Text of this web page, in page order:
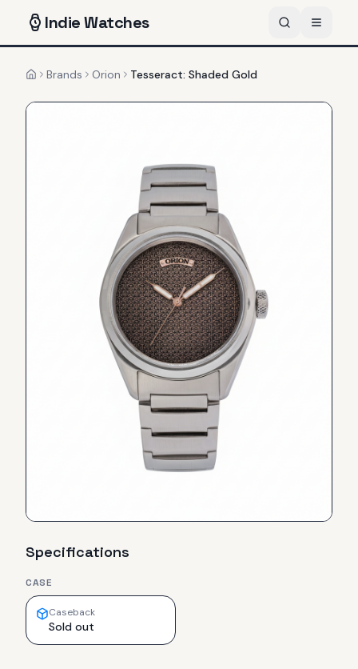
IndieWatches
HomeBrands Orion Tesseract: Shaded Gold
Specifications
CASE
Caseback
Sold out